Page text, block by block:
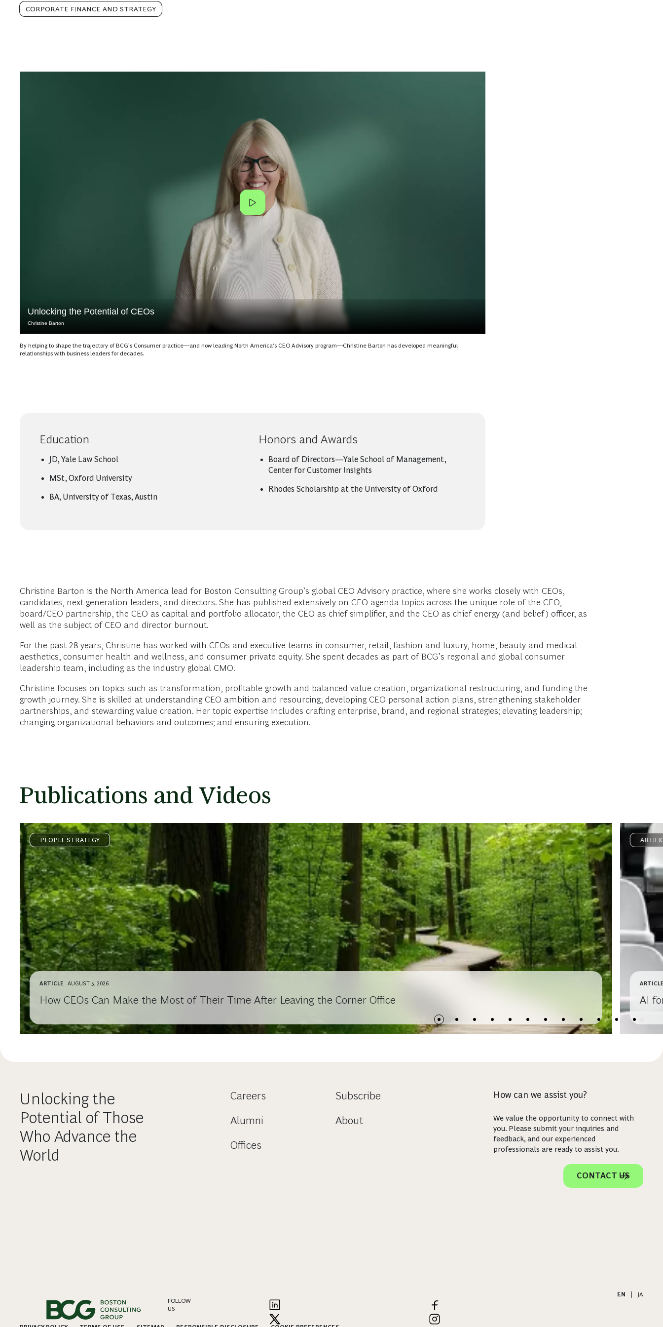
CORPORATE FINANCE AND STRATEGY
Unlocking the Potential of CEOs
Christine Barton
By helping to shape the trajectory of BCG’s Consumer practice—and now leading North America’s CEO Advisory program—Christine Barton has developed meaningful
relationships with business leaders for decades.
Education
JD, Yale Law School
MSt, Oxford University
BA, University of Texas, Austin
Honors and Awards
Board of Directors—Yale School of Management,
Center for Customer Insights
Rhodes Scholarship at the University of Oxford
Christine Barton is the North America lead for Boston Consulting Group’s global CEO Advisory practice, where she works closely with CEOs,
candidates, next-generation leaders, and directors. She has published extensively on CEO agenda topics across the unique role of the CEO,
board/CEO partnership, the CEO as capital and portfolio allocator, the CEO as chief simplifier, and the CEO as chief energy (and belief) officer, as
well as the subject of CEO and director burnout.
For the past 28 years, Christine has worked with CEOs and executive teams in consumer, retail, fashion and luxury, home, beauty and medical
aesthetics, consumer health and wellness, and consumer private equity. She spent decades as part of BCG’s regional and global consumer
leadership team, including as the industry global CMO.
Christine focuses on topics such as transformation, profitable growth and balanced value creation, organizational restructuring, and funding the
growth journey. She is skilled at understanding CEO ambition and resourcing, developing CEO personal action plans, strengthening stakeholder
partnerships, and stewarding value creation. Her topic expertise includes crafting enterprise, brand, and regional strategies; elevating leadership;
changing organizational behaviors and outcomes; and ensuring execution.
Publications and Videos
PEOPLE STRATEGY
ARTICLE AUGUST 5, 2026
How CEOs Can Make the Most of Their Time After Leaving the Corner Office AI
Unlocking the
Potential of Those
Who Advance the
World
Careers
Alumni
Offices
Subscribe
About
How can we assist you?
We value the opportunity to connect with
you. Please submit your inquiries and
feedback, and our experienced
professionals are ready to assist you.
CONTACT US
EN
JA
FOLLOW
US